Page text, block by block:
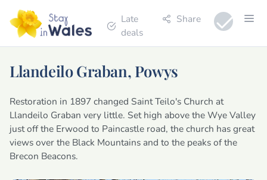
Late
deals
Share
Llandeilo Graban, Powys
Restoration in 1897 changed Saint Teilo's Church at
Llandeilo Graban very little. Set high above the Wye Valley
just off the Erwood to Paincastle road, the church has great
views over the Black Mountains and to the peaks of the
Brecon Beacons.